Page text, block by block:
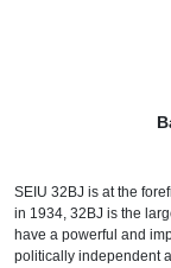
SEIU 32BJ is at the
in 1934, 32BJ is the
have a powerful and
politically independent